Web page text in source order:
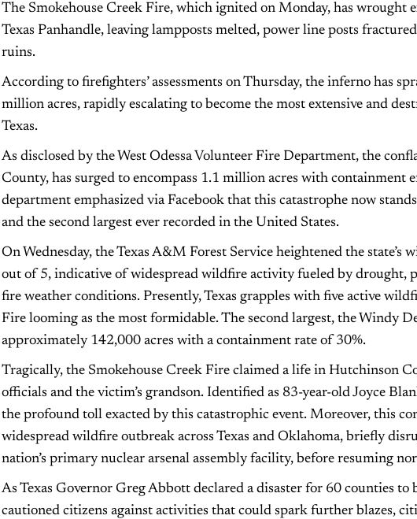
The Smokehouse Creek Fire, which ignited on Monday, has wrought
Texas Panhandle, leaving lampposts melted, power line posts
ruins.
According to firefighters’ assessments on Thursday, the inferno has
million acres, rapidly escalating to become the most extensive and
Texas.
As disclosed by the West Odessa Volunteer Fire Department, the
County, has surged to encompass 1.1 million acres with containment
department emphasized via Facebook that this catastrophe now
and the second largest ever recorded in the United States.
On Wednesday, the Texas A&M Forest Service heightened the state’s
out of 5, indicative of widespread wildfire activity fueled by drought,
fire weather conditions. Presently, Texas grapples with five active
Fire looming as the most formidable. The second largest, the Windy
approximately 142,000 acres with a containment rate of 30%.
Tragically, the Smokehouse Creek Fire claimed a life in Hutchinson
officials and the victim’s grandson. Identified as 83-year-old Joyce
the profound toll exacted by this catastrophic event. Moreover, this
widespread wildfire outbreak across Texas and Oklahoma, briefly
nation’s primary nuclear arsenal assembly facility, before resuming
As Texas Governor Greg Abbott declared a disaster for 60 counties
cautioned citizens against activities that could spark further blazes,